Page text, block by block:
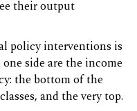
their output
policy interventions is
side are the income
the bottom of the
and the very top.